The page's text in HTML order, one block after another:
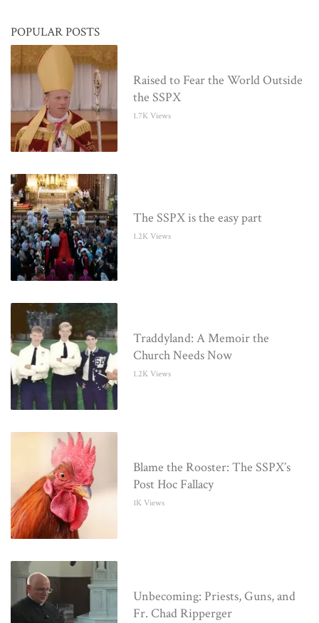
POPULAR POSTS
Raised to Fear the World Outside
the SSPX
1.7K Views
The SSPX is the easy part
1.2K Views
Traddyland: A Memoir the
Church Needs Now
1.2K Views
Blame the Rooster: The SSPX’s
Post Hoc Fallacy
1K Views
Unbecoming: Priests, Guns, and
Fr. Chad Ripperger